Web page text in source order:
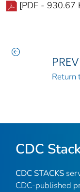
[PDF - 930.67
Return
CDC
CDC STACKS
CDC-published